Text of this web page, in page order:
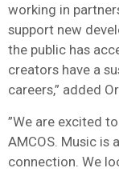
working in
support new
the public has
creators have a
careers,” added
”We are excited
AMCOS. Music is
connection. We